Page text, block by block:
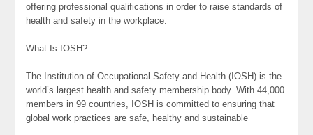
offering professional qualifications in order to raise standards of
health and safety in the workplace.
What Is IOSH?
The Institution of Occupational Safety and Health (IOSH) is the
world’s largest health and safety membership body. With 44,000
members in 99 countries, IOSH is committed to ensuring that
global work practices are safe, healthy and sustainable